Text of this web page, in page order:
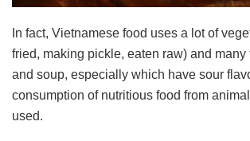
In fact, Vietnamese food uses a lot of
fried, making pickle, eaten raw) and many
and soup, especially which have sour
consumption of nutritious food from
used.